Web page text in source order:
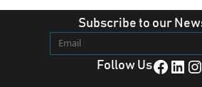
Subscribe to our
Follow UsFacebook LinkedIn Instagram